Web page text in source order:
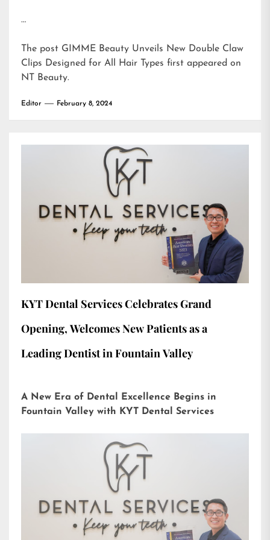
…
The post GIMME Beauty Unveils New Double Claw
Clips Designed for All Hair Types first appeared on
NT Beauty.
Editor February 8, 2024
KYT Dental Services Celebrates Grand
Opening, Welcomes New Patients as a
Leading Dentist in Fountain Valley
A New Era of Dental Excellence Begins in
Fountain Valley with KYT Dental Services